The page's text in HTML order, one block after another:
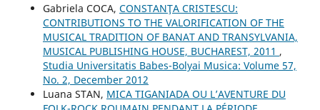
Gabriela COCA, CONSTANŢA CRISTESCU:
CONTRIBUTIONS TO THE VALORIFICATION OF THE
MUSICAL TRADITION OF BANAT AND TRANSYLVANIA,
MUSICAL PUBLISHING HOUSE, BUCHAREST, 2011 ,
Studia Universitatis Babes-Bolyai Musica: Volume 57,
No. 2, December 2012
Luana STAN, MICA TIGANIADA OU L’AVENTURE DU